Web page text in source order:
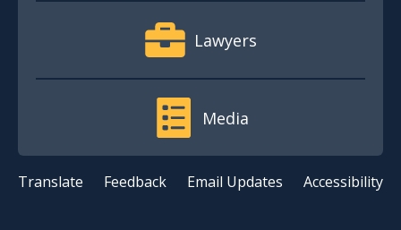
Lawyers
Media
Translate Feedback Email Updates Accessibility